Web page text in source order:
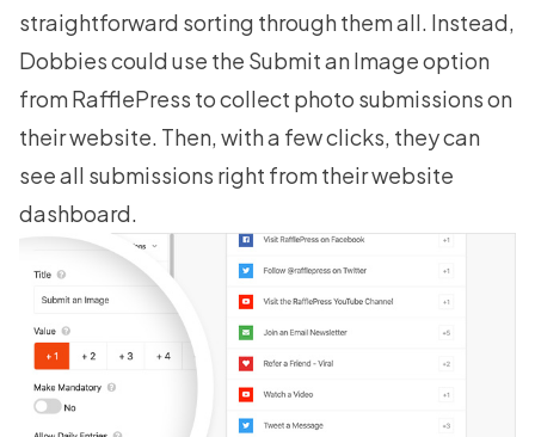
straightforward sorting through them all. Instead,
Dobbies could use the Submit an Image option
from RafflePress to collect photo submissions on
their website. Then, with a few clicks, they can
see all submissions right from their website
dashboard.